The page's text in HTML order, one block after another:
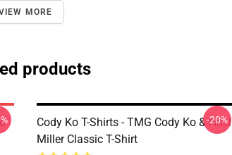
MORE
products
Cody Ko T-Shirts - TMG Cody Ko & Noel
Miller Classic T-Shirt
-20%